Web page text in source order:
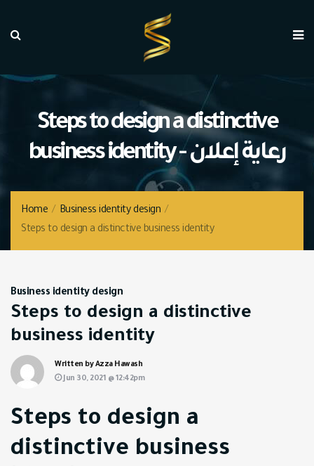
Steps to design a distinctive
business identity - رعاية إعلان
Home / Business identity design /
Steps to design a distinctive business identity
Business identity design
Steps to design a distinctive
business identity
Written by Azza Hawash
Jun 30, 2021 @ 12:42pm
Steps to design a
distinctive business